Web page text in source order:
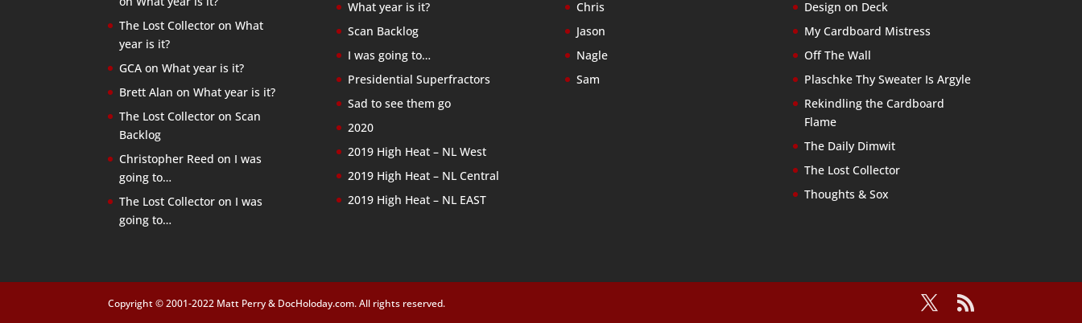
The Lost Collector onWhat
year is it?
GCA onWhat year is it?
Brett Alan onWhat year is it?
The Lost Collector onScan
Backlog
Christopher Reed on I was
going to…
The Lost Collector on I was
going to…
What year is it?
Scan Backlog
I was going to…
Presidential Superfractors
Sad to see them go
2020
2019 High Heat – NL West
2019 High Heat – NL Central
2019 High Heat – NL EAST
Chris
Jason
Nagle
Sam
Design on Deck
My Cardboard Mistress
Off The Wall
Plaschke Thy Sweater Is Argyle
Rekindling the Cardboard
Flame
The Daily Dimwit
The Lost Collector
Thoughts & Sox
Copyright © 2001-2022 Matt Perry & DocHoloday.com. All rights reserved.